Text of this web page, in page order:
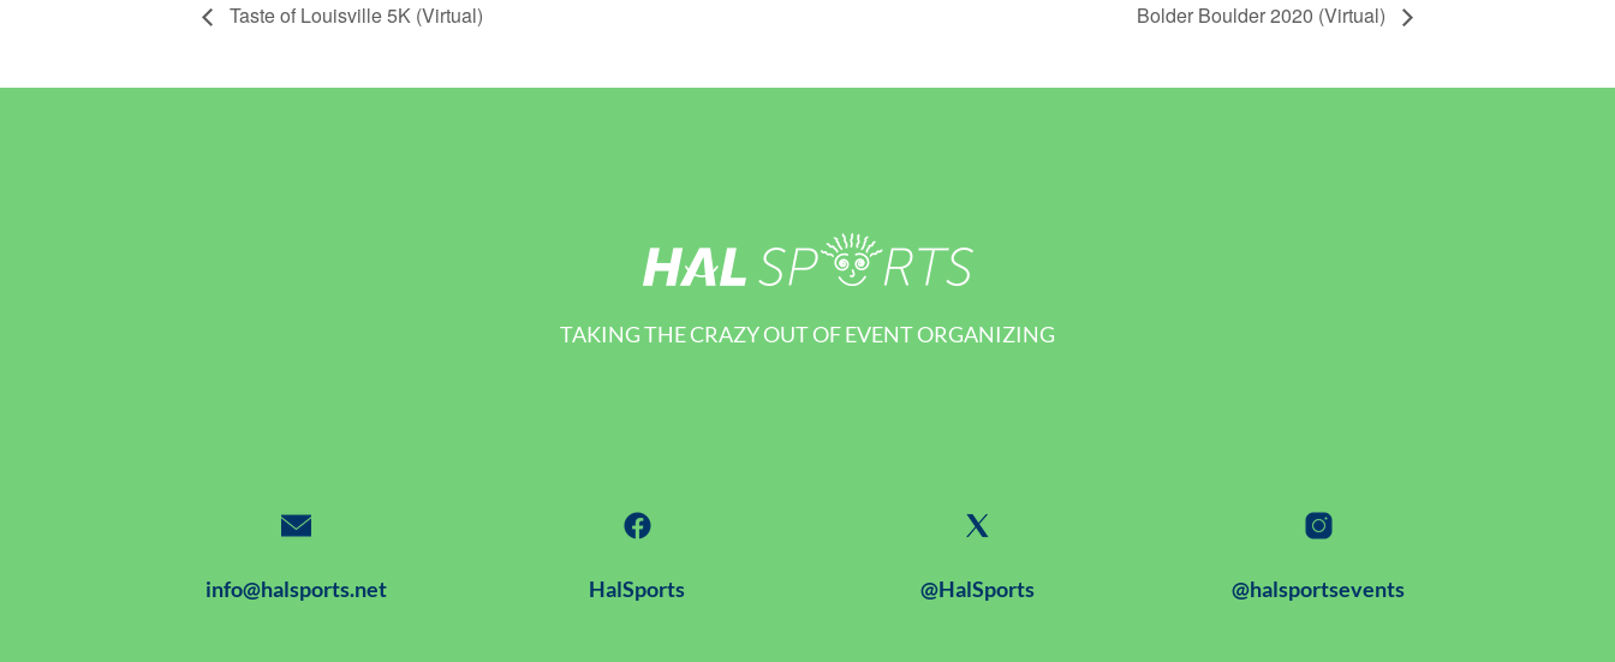
Taste of Louisville 5K (Virtual) Bolder Boulder 2020 (Virtual)
TAKING THE CRAZY OUT OF EVENT ORGANIZING
info@halsports.net HalSports @HalSports @halsportsevents